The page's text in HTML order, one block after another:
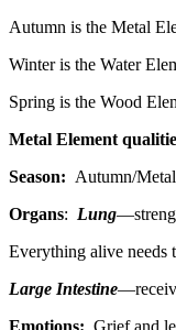
Autumn is the Metal
Winter is the Water
Spring is the Wood
Metal Element
Season: Autumn/
Organs: Lung
Everything alive needs
Large Intestine
Emotions: Grief and